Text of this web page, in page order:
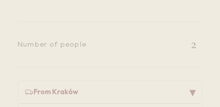
Number of people 2
From Kraków ▾